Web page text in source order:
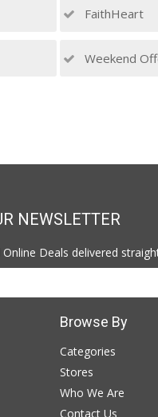
FaithHeart
Weekend
NEWSLETTER
Deals delivered
Browse By
Categories
Stores
Who We Are
Contact Us